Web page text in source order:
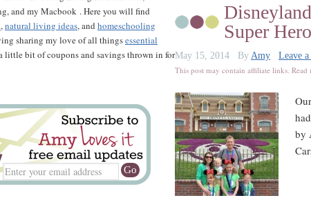
Super
May 15, 2014 By Amy
Leave
This post may contain affiliate links.
by
and my Macbook . Here you will find
,natural living ideas, and homeschooling
sharing my love of all thingsessential
little bit of coupons and savings thrown in for